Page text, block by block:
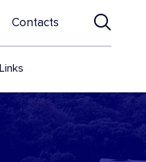
Contacts
Links